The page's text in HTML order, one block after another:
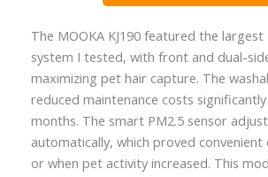
The MOOKA KJ190 featured the largest
system I tested, with front and dual-
maximizing pet hair capture. The
reduced maintenance costs
months. The smart PM2.5 sensor
automatically, which proved convenient
or when pet activity increased. This